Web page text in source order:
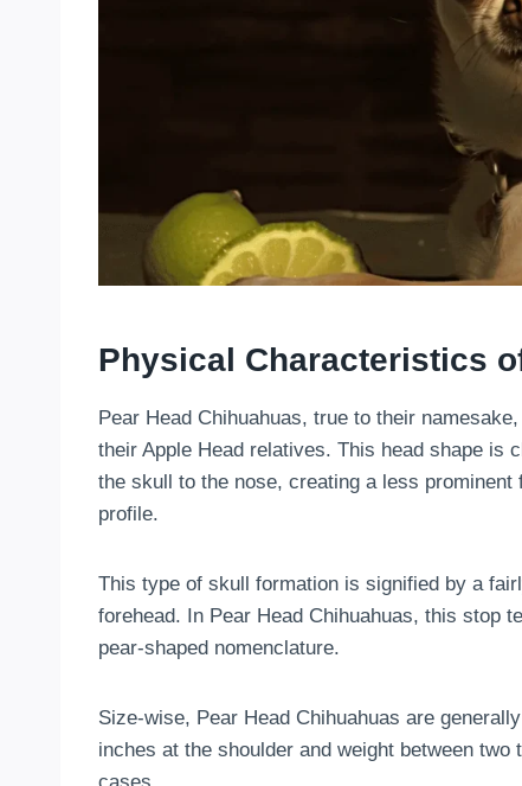
Physical Characteristics
Pear Head Chihuahuas, true to their
their Apple Head relatives. This head shape is
the skull to the nose, creating a less
profile.
This type of skull formation is signified by a
forehead. In Pear Head Chihuahuas, this stop
pear-shaped nomenclature.
Size-wise, Pear Head Chihuahuas are
inches at the shoulder and weight between